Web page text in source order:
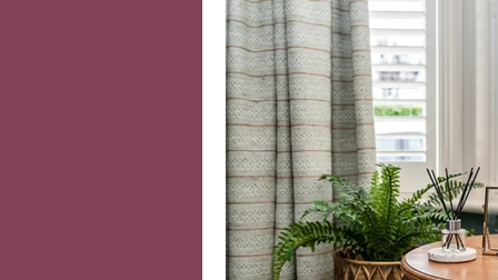
Home styling Family
Cheshire Interior Design
Colourful interiors